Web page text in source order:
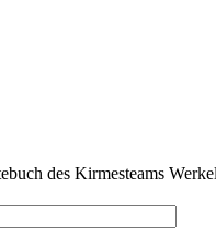
des Kirmesteams Werkel